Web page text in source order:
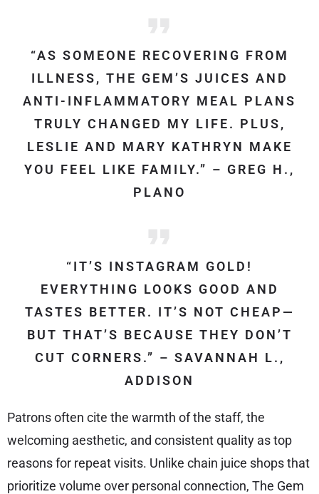
“AS SOMEONE RECOVERING FROM
ILLNESS, THE GEM’S JUICES AND
ANTI-INFLAMMATORY MEAL PLANS
TRULY CHANGED MY LIFE. PLUS,
LESLIE AND MARY KATHRYN MAKE
YOU FEEL LIKE FAMILY.” – GREG H.,
PLANO
“IT’S INSTAGRAM GOLD!
EVERYTHING LOOKS GOOD AND
TASTES BETTER. IT’S NOT CHEAP—
BUT THAT’S BECAUSE THEY DON’T
CUT CORNERS.” – SAVANNAH L.,
ADDISON
Patrons often cite the warmth of the staff, the
welcoming aesthetic, and consistent quality as top
reasons for repeat visits. Unlike chain juice shops that
prioritize volume over personal connection, The Gem